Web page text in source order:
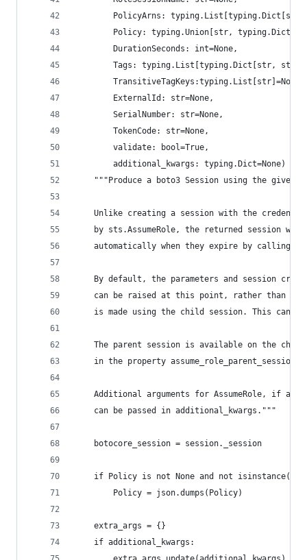
PolicyArns:
Policy: typing.Union[str,
        DurationSeconds: int=None,
Tags: typing.List[typing.Dict[str,
        TransitiveTagKeys:typing.List[str]=None,
        ExternalId: str=None,
        SerialNumber: str=None,
        TokenCode: str=None,
        validate: bool=True,
additional_kwargs: typing.Dict=None) ->
"""Produce a boto3 Session using the given
Unlike creating a session with the
by sts.AssumeRole, the returned session
automatically when they expire by calling
By default, the parameters and session
can be raised at this point, rather than
is made using the child session. This can
The parent session is available on the
    in the property assume_role_parent_session.
Additional arguments for AssumeRole, if any
    can be passed in additional_kwargs."""
    botocore_session = session._session
if Policy is not None and not
        Policy = json.dumps(Policy)
    extra_args = {}
    if additional_kwargs: